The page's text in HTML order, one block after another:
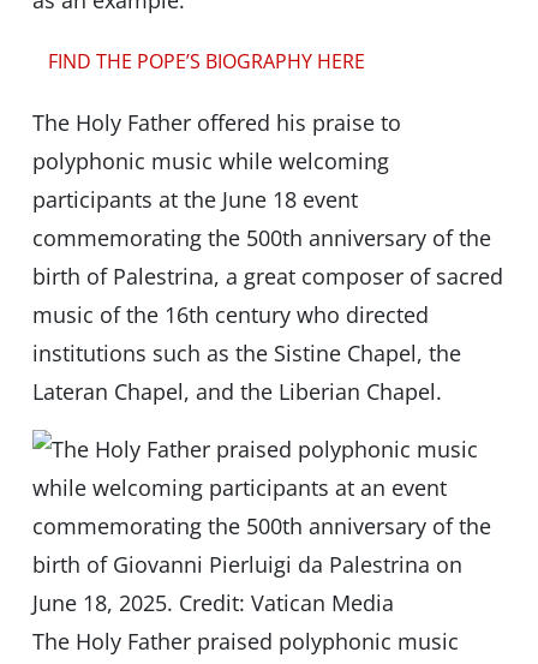
FIND THE POPE’S BIOGRAPHY HERE
The Holy Father offered his praise to
polyphonic music while welcoming
participants at the June 18 event
commemorating the 500th anniversary of the
birth of Palestrina, a great composer of sacred
music of the 16th century who directed
institutions such as the Sistine Chapel, the
Lateran Chapel, and the Liberian Chapel.
The Holy Father praised polyphonic music